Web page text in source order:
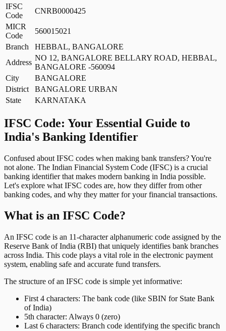
IFSC
Code
CNRB0000425
MICR
Code
560015021
Branch
HEBBAL, BANGALORE
Address
NO 12, BANGALORE BELLARY ROAD, HEBBAL,
BANGALORE -560094
City
BANGALORE
District
BANGALORE URBAN
State
KARNATAKA
IFSC Code: Your Essential Guide to
India's Banking Identifier
Confused about IFSC codes when making bank transfers? You're
not alone. The Indian Financial System Code (IFSC) is a crucial
banking identifier that makes modern banking in India possible.
Let's explore what IFSC codes are, how they differ from other
banking codes, and why they matter for your financial transactions.
What is an IFSC Code?
An IFSC code is an 11-character alphanumeric code assigned by the
Reserve Bank of India (RBI) that uniquely identifies bank branches
across India. This code plays a vital role in the electronic payment
system, enabling safe and accurate fund transfers.
The structure of an IFSC code is simple yet informative:
First 4 characters: The bank code (like SBIN for State Bank
of India)
5th character: Always 0 (zero)
Last 6 characters: Branch code identifying the specific branch